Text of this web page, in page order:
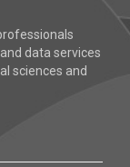
data services
sciences and